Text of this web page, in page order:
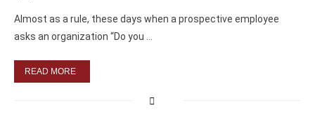
Almost as a rule, these days when a prospective employee
asks an organization “Do you …
READ MORE